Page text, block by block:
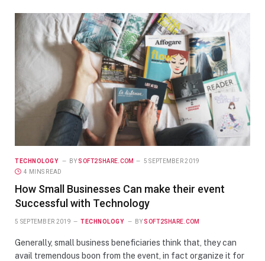
TECHNOLOGY BY SOFT2SHARE.COM
5 SEPTEMBER 2019
4 MINS READ
How Small Businesses Can make their event
Successful with Technology
5 SEPTEMBER 2019 TECHNOLOGY BY SOFT2SHARE.COM
Generally, small business beneficiaries think that, they can
avail tremendous boon from the event, in fact organize it for